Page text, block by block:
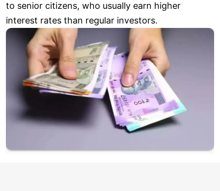
to senior citizens, who usually earn higher
interest rates than regular investors.